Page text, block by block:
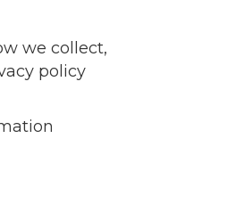
we collect,
policy